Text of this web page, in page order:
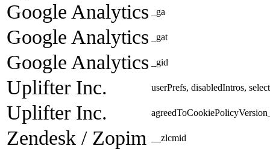
Google Analytics _ga
Google Analytics _gat
Google Analytics _gid
Uplifter Inc. userPrefs, disabledIntros,
Uplifter Inc.
Zendesk / Zopim __zlcmid